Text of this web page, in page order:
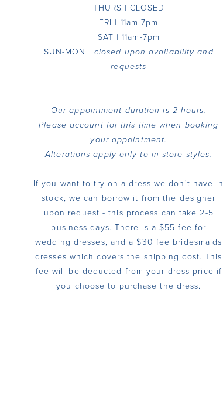
THURS | CLOSED
FRI | 11am-7pm
SAT | 11am-7pm
SUN-MON | closed upon availability and
requests
Our appointment duration is 2 hours.
Please account for this time when booking
your appointment.
Alterations apply only to in-store styles.
If you want to try on a dress we don't have in
stock, we can borrow it from the designer
upon request - this process can take 2-5
business days. There is a $55 fee for
wedding dresses, and a $30 fee bridesmaids
dresses which covers the shipping cost. This
fee will be deducted from your dress price if
you choose to purchase the dress.